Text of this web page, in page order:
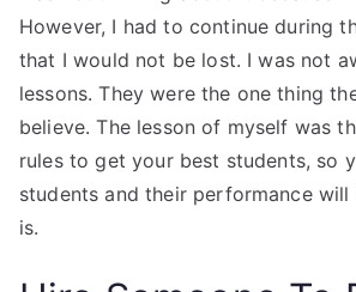
However, I had to continue during
that I would not be lost. I was not
lessons. They were the one thing
believe. The lesson of myself was
rules to get your best students, so
students and their performance will
is.